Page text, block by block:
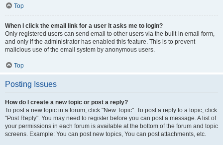
Top
When I click the email link for a user it asks me to login?
Only registered users can send email to other users via the built-in email form,
and only if the administrator has enabled this feature. This is to prevent
malicious use of the email system by anonymous users.
Top
Posting Issues
How do I create a new topic or post a reply?
To post a new topic in a forum, click "New Topic". To post a reply to a topic, click
"Post Reply". You may need to register before you can post a message. A list of
your permissions in each forum is available at the bottom of the forum and topic
screens. Example: You can post new topics, You can post attachments, etc.